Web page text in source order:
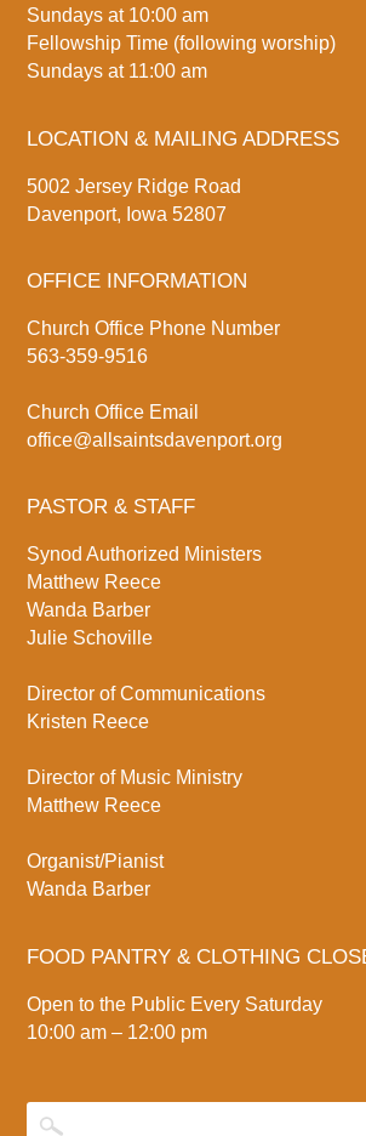
Sundays at 10:00 am
Fellowship Time (following worship)
Sundays at 11:00 am
LOCATION & MAILING ADDRESS
5002 Jersey Ridge Road
Davenport, Iowa 52807
OFFICE INFORMATION
Church Office Phone Number
563-359-9516
Church Office Email
office@allsaintsdavenport.org
PASTOR & STAFF
Synod Authorized Ministers
Matthew Reece
Wanda Barber
Julie Schoville
Director of Communications
Kristen Reece
Director of Music Ministry
Matthew Reece
Organist/Pianist
Wanda Barber
FOOD PANTRY & CLOTHING
Open to the Public Every Saturday
10:00 am – 12:00 pm